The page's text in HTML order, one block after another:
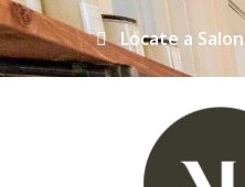
Locate a Salon